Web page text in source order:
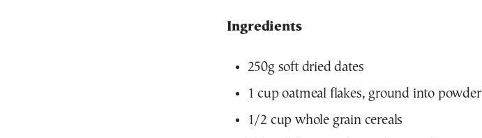
Ingredients
250g soft dried dates
1 cup oatmeal flakes, ground into powder
1/2 cup whole grain cereals